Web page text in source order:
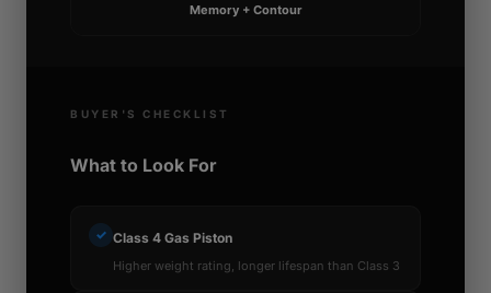
Memory + Contour
BUYER'S CHECKLIST
What to Look For
✓ Class 4 Gas Piston
Higher weight rating, longer lifespan than Class 3